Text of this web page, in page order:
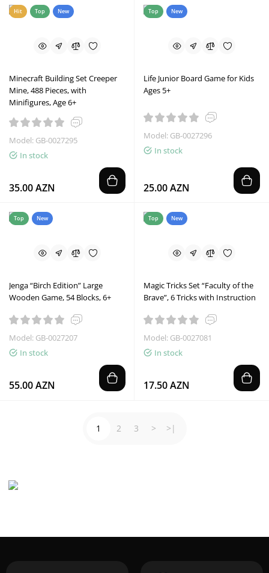
Hit Top New
Minecraft Building Set Creeper
Mine, 488 Pieces, with
Minifigures, Age 6+
Model: GB-0027295
In stock
35.00 AZN
Top New
Life Junior Board Game for Kids
Ages 5+
Model: GB-0027296
In stock
25.00 AZN
Top New
Jenga “Birch Edition” Large
Wooden Game, 54 Blocks, 6+
Model: GB-0027207
In stock
55.00 AZN
Top New
Magic Tricks Set “Faculty of the
Brave”, 6 Tricks with Instruction
Model: GB-0027081
In stock
17.50 AZN
1 2 3 > >|